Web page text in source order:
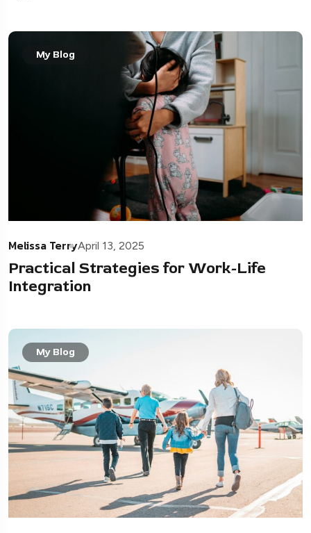
My Blog
Melissa TerryApril 13, 2025
Practical Strategies for Work-Life
Integration
My Blog